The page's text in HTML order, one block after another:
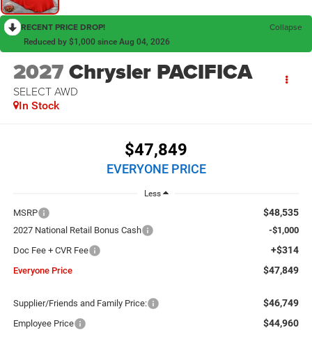
RECENT PRICE DROP! Collapse
Reduced by $1,000 since Aug 04, 2026
2027Chrysler PACIFICA
SELECT AWD
In Stock
$47,849
EVERYONE PRICE
Less
MSRP $48,535
2027 National Retail Bonus Cash
-$1,000
Doc Fee + CVR Fee
+$314
Everyone Price $47,849
Supplier/Friends and Family Price: $46,749
Employee Price $44,960